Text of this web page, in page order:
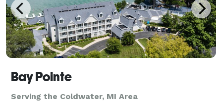
Bay Pointe
Serving the Coldwater, MI Area